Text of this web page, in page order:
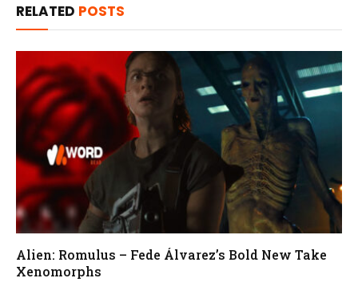
RELATED POSTS
Alien: Romulus – Fede Álvarez’s Bold New Take
Xenomorphs